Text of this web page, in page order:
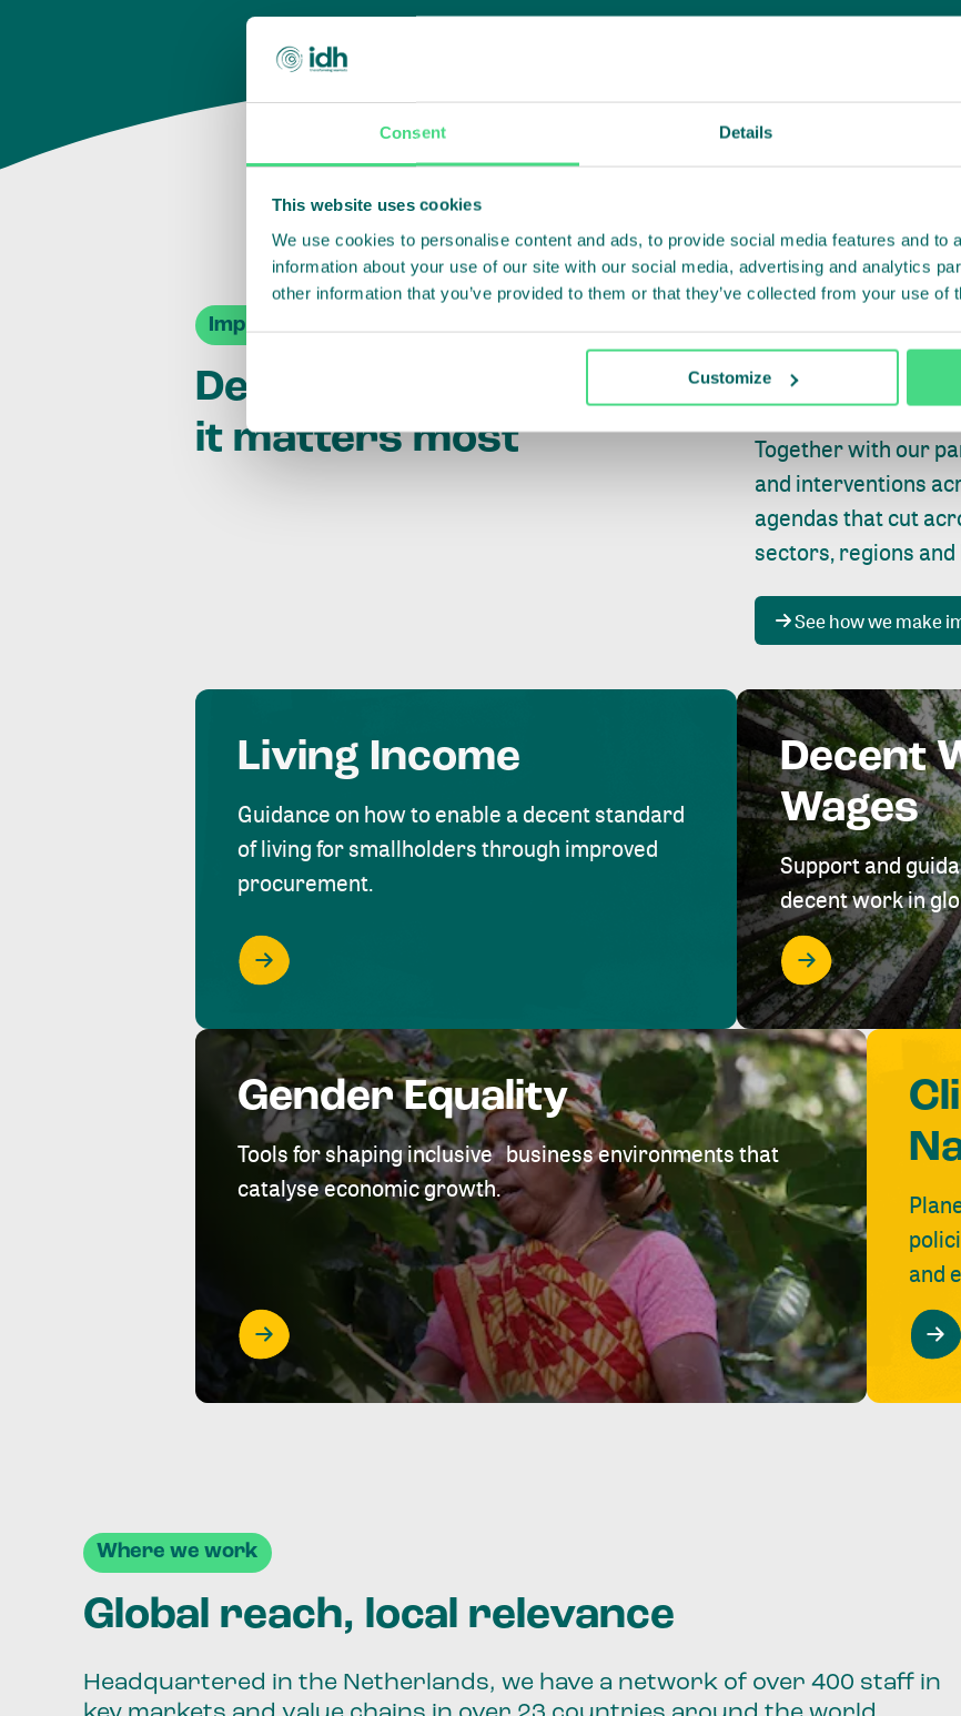
Consent Details
This website uses cookies
We use cookies to personalise content and ads, to provide social media features and to
information about your use of our site with our social media, advertising and analytics
other information that you’ve provided to them or that they’ve collected from your use of
Customize
Impact Agendas
Delivering impact where
it matters most
Whether farming or
focus is always on
Together with our
and interventions
agendas that cut
sectors, regions
See how we make
Living Income
Guidance on how to enable a decent standard
of living for smallholders through improved
procurement.
Decent
Wages
Support and
decent work in
Gender Equality
Tools for shaping inclusive business environments that
catalyse economic growth.
and
Where we work
Global reach, local relevance
Headquartered in the Netherlands, we have a network of over 400 staff in